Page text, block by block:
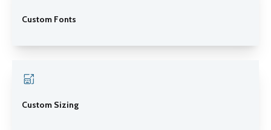
Custom Fonts
Custom Sizing